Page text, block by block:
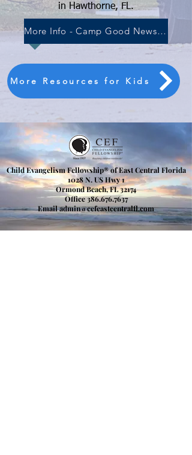
in Hawthorne, FL.
More Info - Camp Good News-Hawthorne FL
More Resources for Kids
Child Evangelism Fellowship® of East Central Florida
​1028 N. US Hwy 1
Ormond Beach, FL 32174
​Office386.676.7637
Emailadmin@cefeastcentralfl.com